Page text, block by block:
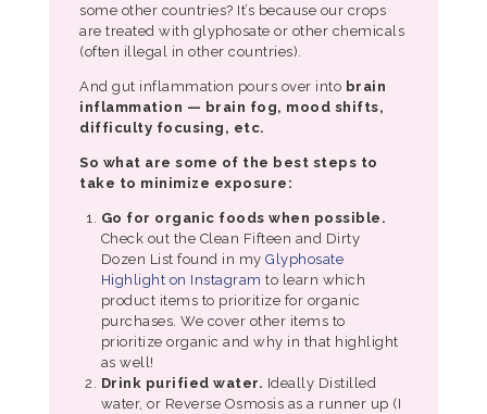
some other countries? It’s because our crops
are treated with glyphosate or other chemicals
(often illegal in other countries).
And gut inflammation pours over into brain
inflammation — brain fog, mood shifts,
difficulty focusing, etc.
So what are some of the best steps to
take to minimize exposure:
Go for organic foods when possible.
Check out the Clean Fifteen and Dirty
Dozen List found in myGlyphosate
Highlight on Instagram to learn which
product items to prioritize for organic
purchases. We cover other items to
prioritize organic and why in that highlight
as well!
Drink purified water. Ideally Distilled
water, or Reverse Osmosis as a runner up (I